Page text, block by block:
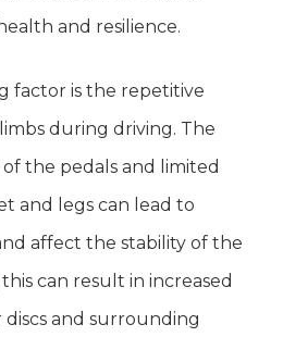
and resilience.
factor is the repetitive
during driving. The
the pedals and limited
and legs can lead to
affect the stability of the
can result in increased
and surrounding